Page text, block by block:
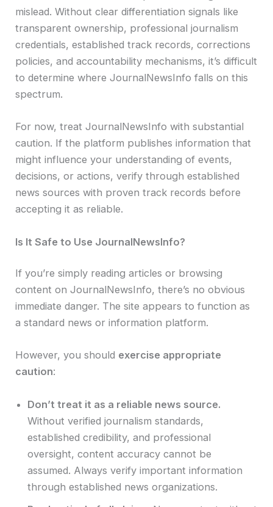
mislead. Without clear differentiation signals like
transparent ownership, professional journalism
credentials, established track records, corrections
policies, and accountability mechanisms, it’s difficult
to determine where JournalNewsInfo falls on this
spectrum.
For now, treat JournalNewsInfo with substantial
caution. If the platform publishes information that
might influence your understanding of events,
decisions, or actions, verify through established
news sources with proven track records before
accepting it as reliable.
Is It Safe to Use JournalNewsInfo?
If you’re simply reading articles or browsing
content on JournalNewsInfo, there’s no obvious
immediate danger. The site appears to function as
a standard news or information platform.
However, you should exercise appropriate
caution:
Don’t treat it as a reliable news source.
Without verified journalism standards,
established credibility, and professional
oversight, content accuracy cannot be
assumed. Always verify important information
through established news organizations.